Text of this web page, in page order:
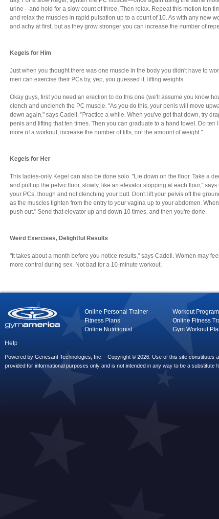
urine—and hold for a slow count of three. Then relax. Repeat this motion ten
and relax the muscles in rapid pulsation up to a count of 10. As with any new
and achy at first, but as they grow stronger you can increase the number of
Kegels for Him
Just when you thought there was one muscle in the body you didn't have to
men can exercise their PCs by, yep, you guessed it, lifting weights.
Okay guys, first you need an erection to do this one (we'll assume you know
clench and unclench the PC muscle. "As you do this, your penis will move
down again," says Cadell. "Practice a while. When you've got that down, try
penis and lifting that ten times. Then you can graduate to a hand towel. Do ten
more of a workout, increase the number of lifts, not the amount of weight."
Kegels for Her
This ladies-only Kegel can also be done solo. "Lie down on the floor. Take a
and pull up the pelvic floor, slowly, like an elevator stopping at each floor,"
your PCs, though and not clenching your butt. Don't lift your pelvis off the
as the muscles tighten from the entry to your vagina up to your abdomen.
push out." Send that elevator up and down 10 times, and then you're done.
Weird Exercises, Delightful Results
"It takes about a month before you notice results," says Cadell. Women may
more control during sex. Not bad for a 10-minute workout.
Online Personal Trainer
Workout Program
Fitness Plans
Online Fitness
Online Nutritionist
Gym Workout
Help
Powered by Genesant Technologies, Inc. - Copyright © 2026. Use of this site constitutes
provided for informational purposes only and is not intended in any way to be a substitute